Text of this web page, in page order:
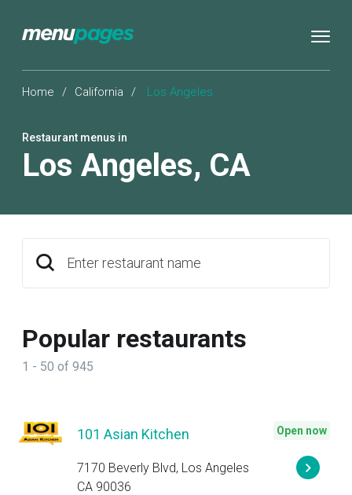
Home / California / Los Angeles
Restaurant menus in
Los Angeles, CA
Enter restaurant name
Popular restaurants
1 - 50 of 945
101 Asian Kitchen
7170 Beverly Blvd, Los Angeles
CA 90036
Open now